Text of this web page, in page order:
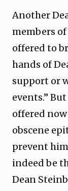
Another
members
offered to
hands of
support or
events.”
offered
obscene
prevent
indeed be
Dean